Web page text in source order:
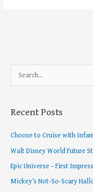
c
Recent Posts
Choose to Cruise with
Walt Disney World Future
Epic Universe – First
Mickey’s Not-So-Scary